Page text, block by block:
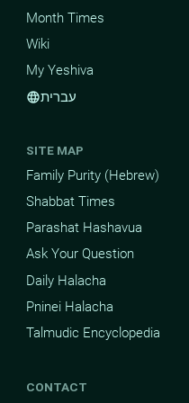
Month Times
Wiki
My Yeshiva
languageעברית
SITE MAP
Family Purity (Hebrew)
Shabbat Times
Parashat Hashavua
Ask Your Question
Daily Halacha
Pninei Halacha
Talmudic Encyclopedia
CONTACT